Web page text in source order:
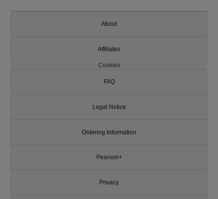
About
Affiliates
Cookies
FAQ
Legal Notice
Ordering Information
Pearson+
Privacy